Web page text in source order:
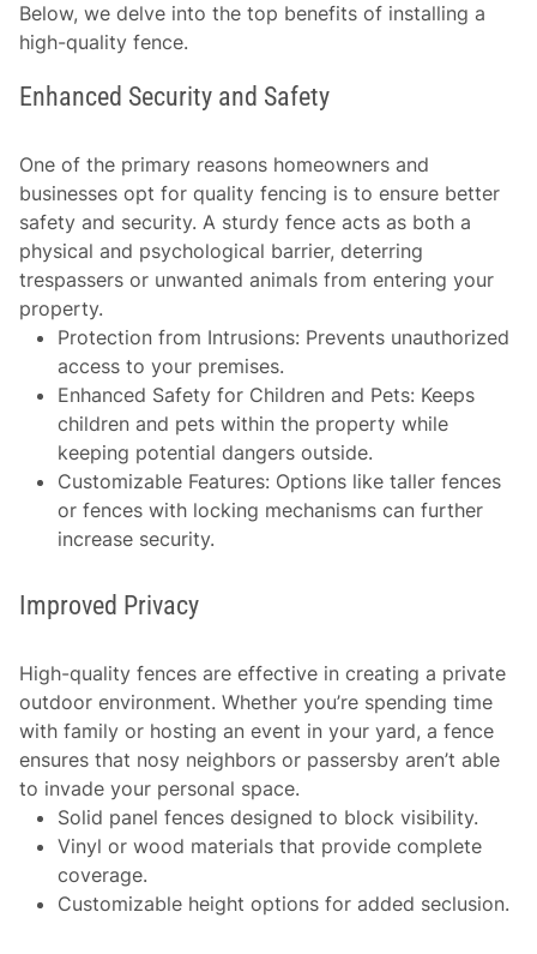
Below, we delve into the top benefits of installing a
high-quality fence.
Enhanced Security and Safety
One of the primary reasons homeowners and
businesses opt for quality fencing is to ensure better
safety and security. A sturdy fence acts as both a
physical and psychological barrier, deterring
trespassers or unwanted animals from entering your
property.
Protection from Intrusions: Prevents unauthorized
access to your premises.
Enhanced Safety for Children and Pets: Keeps
children and pets within the property while
keeping potential dangers outside.
Customizable Features: Options like taller fences
or fences with locking mechanisms can further
increase security.
Improved Privacy
High-quality fences are effective in creating a private
outdoor environment. Whether you’re spending time
with family or hosting an event in your yard, a fence
ensures that nosy neighbors or passersby aren’t able
to invade your personal space.
Solid panel fences designed to block visibility.
Vinyl or wood materials that provide complete
coverage.
Customizable height options for added seclusion.